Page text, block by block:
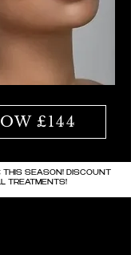
£144
SEASON! DISCOUNT
TREATMENTS!